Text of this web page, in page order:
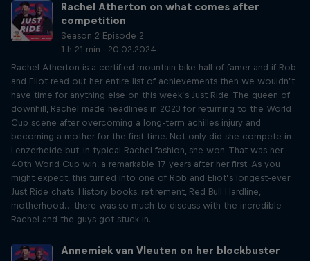
Rachel Atherton on what comes after
competition
Season 2 Episode 2
1 h 21 min · 20.02.2024
Rachel Atherton is a certified mountain bike hall of famer and if Rob
and Eliot read out her entire list of achievements then we wouldn’t
have time for anything else on this week’s Just Ride. The queen of
downhill, Rachel made headlines in 2023 for returning to the World
Cup scene after overcoming a long-term achilles injury and
becoming a mother for the first time. Not only did she compete in
Lenzerheide but, in typical Rachel fashion, she won. That was her
40th World Cup win, a remarkable 17 years after her first. As you
might expect, this turned into one of Rob and Eliot’s longest-ever
Just Ride chats. History books, retirement, Red Bull Hardline,
motherhood… there was so much to discuss with the incredible
Rachel and the guys got stuck in.
Annemiek van Vleuten on her blockbuster